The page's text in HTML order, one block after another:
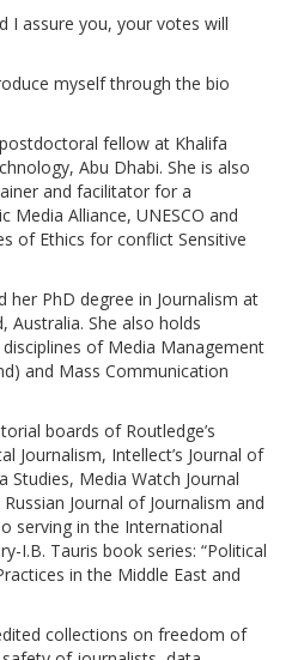
I assure you, your votes will
myself through the bio
fellow at Khalifa
Abu Dhabi. She is also
and facilitator for a
Alliance, UNESCO and
of Ethics for conflict Sensitive
her PhD degree in Journalism at
Australia. She also holds
of Media Management
and Mass Communication
boards of Routledge’s
Journalism, Intellect’s Journal of
Studies, Media Watch Journal
Journal of Journalism and
serving in the International
I.B. Tauris book series: “Political
in the Middle East and
collections on freedom of